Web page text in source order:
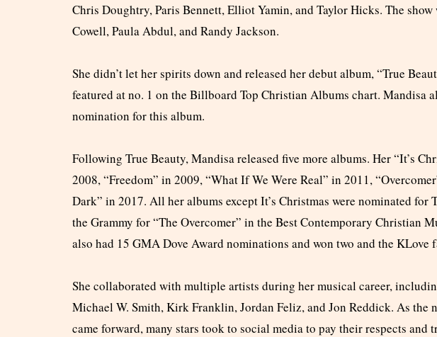
Chris Doughtry, Paris Bennett, Elliot Yamin, and Taylor Hicks. The show
Cowell, Paula Abdul, and Randy Jackson.
She didn’t let her spirits down and released her debut album, “True
featured at no. 1 on the Billboard Top Christian Albums chart. Mandisa
nomination for this album.
Following True Beauty, Mandisa released five more albums. Her “It’s
2008, “Freedom” in 2009, “What If We Were Real” in 2011,
Dark” in 2017. All her albums except It’s Christmas were nominated for
the Grammy for “The Overcomer” in the Best Contemporary Christian
also had 15 GMA Dove Award nominations and won two and the KLove
She collaborated with multiple artists during her musical career,
Michael W. Smith, Kirk Franklin, Jordan Feliz, and Jon Reddick. As the
came forward, many stars took to social media to pay their respects and